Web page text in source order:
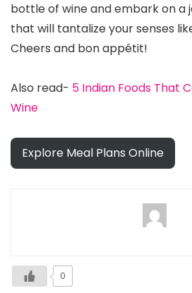
bottle of wine and embark on a
that will tantalize your senses
Cheers and bon appétit!
Also read- 5 Indian Foods That
Wine
Explore Meal Plans Online
0